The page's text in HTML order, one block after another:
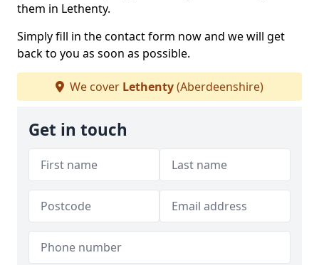
them in Lethenty.
Simply fill in the contact form now and we will get
back to you as soon as possible.
We cover Lethenty(Aberdeenshire)
Get in touch